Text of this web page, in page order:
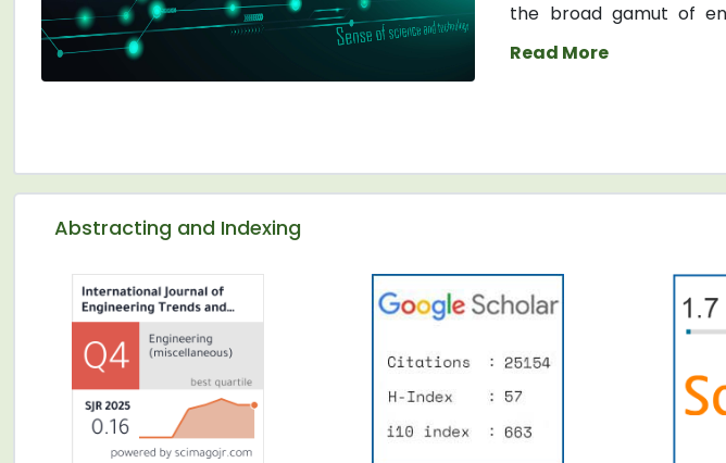
the broad gamut of
Read More
Abstracting and Indexing